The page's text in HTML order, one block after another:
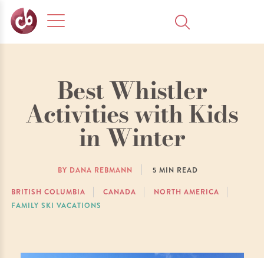
Best Whistler
Activities with Kids
in Winter
BY DANA REBMANN 5 MIN READ
BRITISH COLUMBIA CANADA
NORTH AMERICA
FAMILY SKI VACATIONS